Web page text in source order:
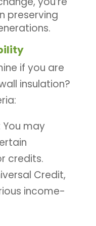
preserving
if you are
insulation?
You may
credits.
Credit,
income-